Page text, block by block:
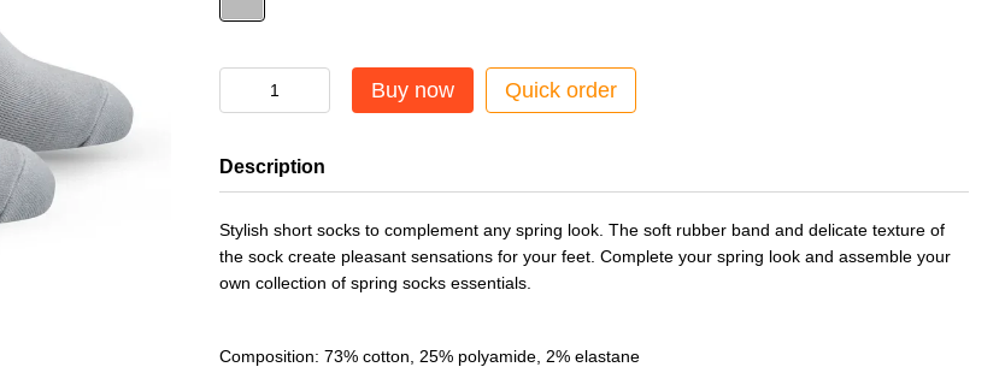
Buy now Quick order
Description
Stylish short socks to complement any spring look. The soft rubber band and delicate texture of
the sock create pleasant sensations for your feet. Complete your spring look and assemble your
own collection of spring socks essentials.
Composition: 73% cotton, 25% polyamide, 2% elastane